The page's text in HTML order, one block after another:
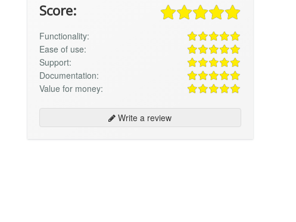
Score:
Functionality:
Ease of use:
Support:
Documentation:
Value for money:
Write a review